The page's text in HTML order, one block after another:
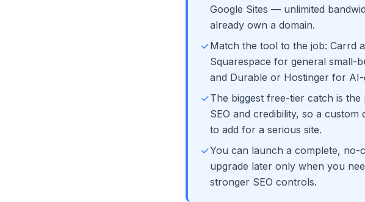
Google Sites — unlimited
already own a domain.
Match the tool to the job: Carrd
Squarespace for general small-
and Durable or Hostinger for AI-
The biggest free-tier catch is
SEO and credibility, so a
to add for a serious site.
You can launch a complete,
upgrade later only when you
stronger SEO controls.